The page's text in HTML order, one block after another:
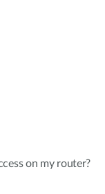
on my router?